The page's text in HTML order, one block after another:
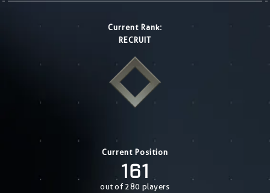
Current Rank:
RECRUIT
Current Position
161
out of 280 players